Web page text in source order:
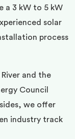
a 3 kW to 5 kW
solar
process
and the
Council
we offer
industry track